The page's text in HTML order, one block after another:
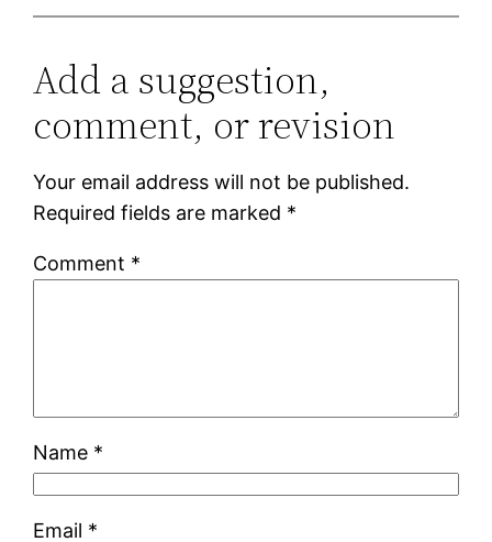
Add a suggestion,
comment, or revision
Your email address will not be published.
Required fields are marked *
Comment *
Name *
Email *